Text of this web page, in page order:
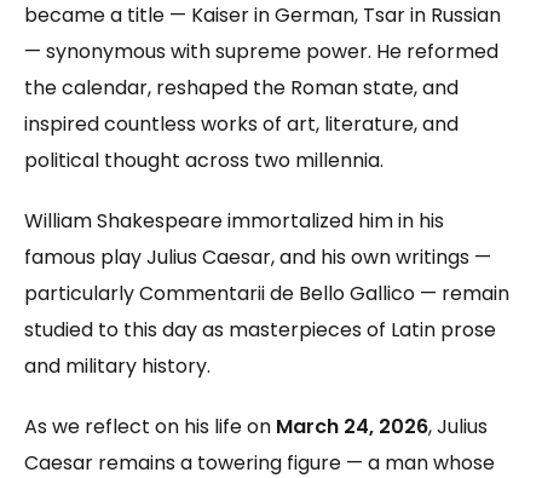
became a title — Kaiser in German, Tsar in Russian
— synonymous with supreme power. He reformed
the calendar, reshaped the Roman state, and
inspired countless works of art, literature, and
political thought across two millennia.
William Shakespeare immortalized him in his
famous play Julius Caesar, and his own writings —
particularly Commentarii de Bello Gallico — remain
studied to this day as masterpieces of Latin prose
and military history.
As we reflect on his life on March 24, 2026, Julius
Caesar remains a towering figure — a man whose